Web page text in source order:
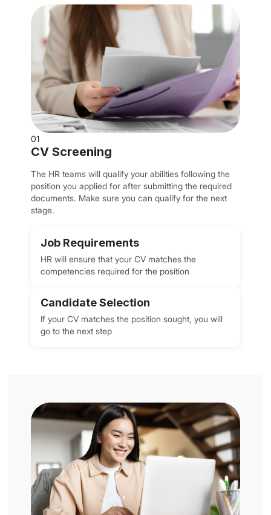
01
CV Screening
The HR teams will qualify your abilities following the
position you applied for after submitting the required
documents. Make sure you can qualify for the next
stage.
Job Requirements
HR will ensure that your CV matches the
competencies required for the position
Candidate Selection
If your CV matches the position sought, you will
go to the next step